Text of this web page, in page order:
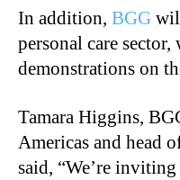
In addition, BGG
personal care
demonstrations on
Tamara Higgins,
Americas and head
said, “We’re